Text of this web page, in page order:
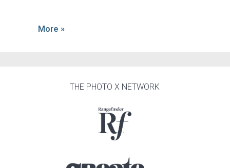
More »
THE PHOTO X NETWORK